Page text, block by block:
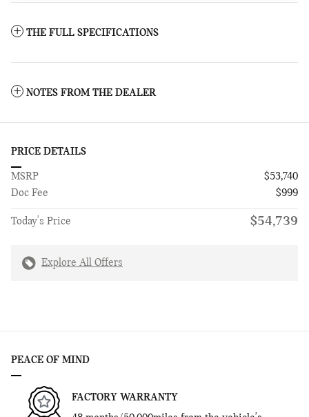
THE FULL SPECIFICATIONS
NOTES FROM THE DEALER
PRICE DETAILS
MSRP
$53,740
Doc Fee
$999
Today's Price $54,739
Explore All Offers
PEACE OF MIND
FACTORY WARRANTY